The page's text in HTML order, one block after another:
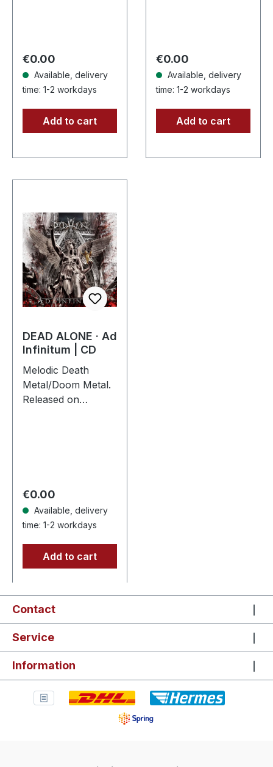
Menses (Subsignal),
…
Regular price:
€0.00
Available, delivery
time: 1-2 workdays
Add to cart
They give as a…
Regular price:
€0.00
Available, delivery
time: 1-2 workdays
Add to cart
DEAD ALONE · Ad
Infinitum | CD
Melodic Death
Metal/Doom Metal.
Released on
statement with
"Ad…
Regular price:
€0.00
Available, delivery
time: 1-2 workdays
Add to cart
Contact
Service
Information